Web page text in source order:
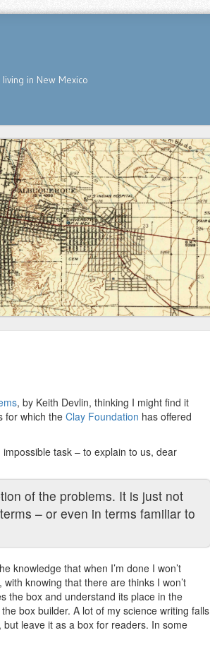
in New Mexico
, by Keith Devlin, thinking I might find it
for which the Clay Foundation has offered
task – to explain to us, dear
of the problems. It is just not
– or even in terms familiar to
knowledge that when I’m done I won’t
knowing that there are thinks I won’t
the box and understand its place in the
box builder. A lot of my science writing falls
leave it as a box for readers. In some